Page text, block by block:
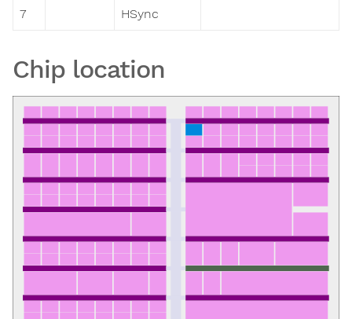
7 HSync
Chip location